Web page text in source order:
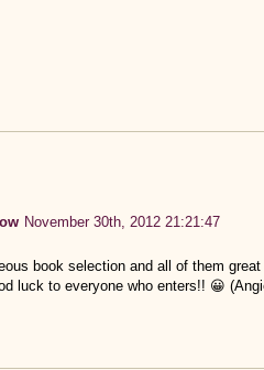
November 30th, 2012 21:21:47
book selection and all of them
luck to everyone who enters!! 😀